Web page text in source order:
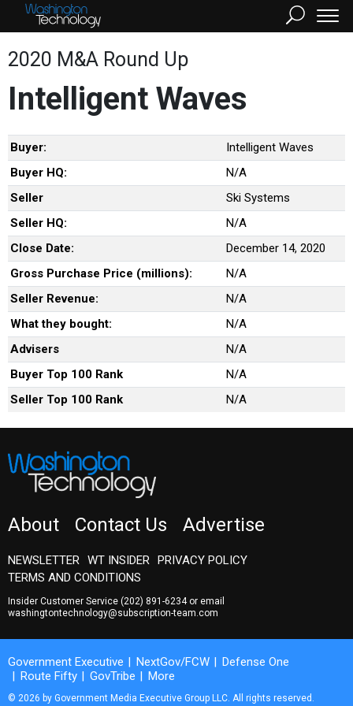
2020 M&A Round Up
Intelligent Waves
Buyer:
Intelligent Waves
Buyer HQ:
N/A
Seller
Ski Systems
Seller HQ:
N/A
Close Date:
December 14, 2020
Gross Purchase Price (millions):
N/A
Seller Revenue:
N/A
What they bought:
N/A
Advisers
N/A
Buyer Top 100 Rank
N/A
Seller Top 100 Rank
N/A
About Contact Us Advertise
NEWSLETTER WT INSIDER PRIVACY POLICY
TERMS AND CONDITIONS
Insider Customer Service (202) 891-6234or email
washingtontechnology@subscription-team.com
Government Executive NextGov/FCW
Defense One
Route Fifty
GovTribe More
© 2026 by Government Media Executive Group LLC. All rights reserved.